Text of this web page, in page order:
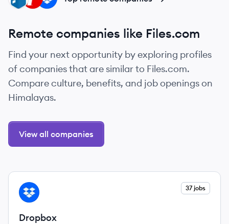
Remote companies like Files.com
Find your next opportunity by exploring profiles
of companies that are similar to Files.com.
Compare culture, benefits, and job openings on
Himalayas.
View all companies
View company
DR 37 jobs
Dropbox